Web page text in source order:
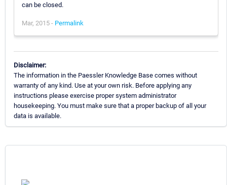
can be closed.
Mar, 2015 - Permalink
Disclaimer:
The information in the Paessler Knowledge Base comes without
warranty of any kind. Use at your own risk. Before applying any
instructions please exercise proper system administrator
housekeeping. You must make sure that a proper backup of all your
data is available.